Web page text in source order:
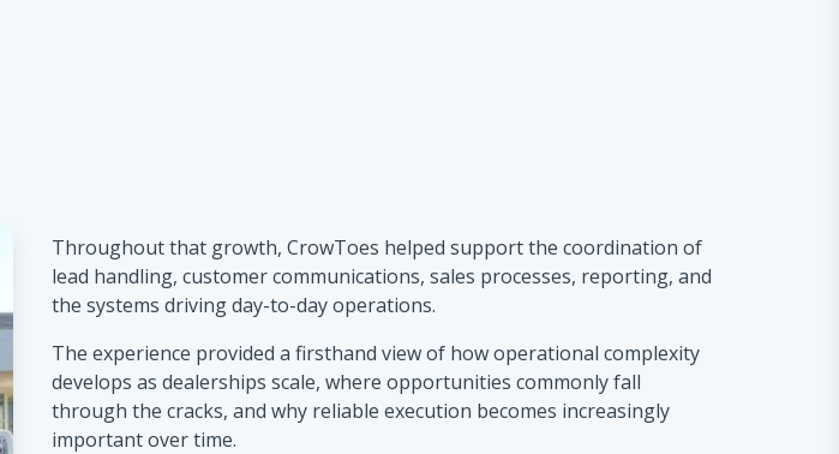
Throughout that growth, CrowToes helped support the coordination of
lead handling, customer communications, sales processes, reporting, and
the systems driving day-to-day operations.
The experience provided a firsthand view of how operational complexity
develops as dealerships scale, where opportunities commonly fall
through the cracks, and why reliable execution becomes increasingly
important over time.